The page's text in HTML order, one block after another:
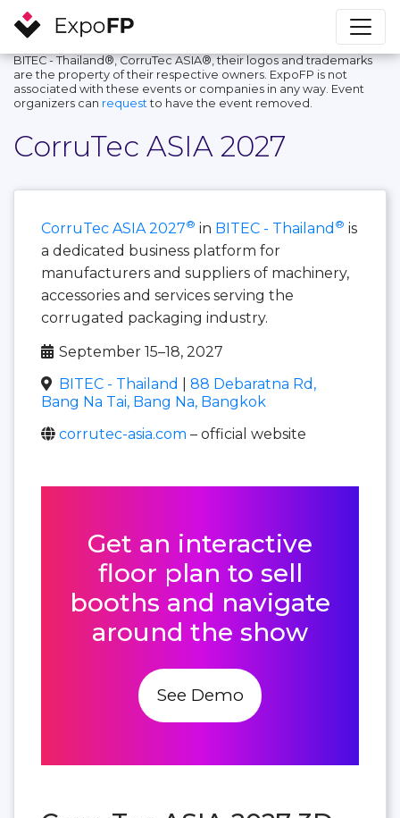
BITEC - Thailand®, CorruTec ASIA®, their logos and trademarks
are the property of their respective owners. ExpoFP is not
associated with these events or companies in any way. Event
organizers can request to have the event removed.
CorruTec ASIA 2027
CorruTec ASIA 2027® in BITEC - Thailand ® is
a dedicated business platform for
manufacturers and suppliers of machinery,
accessories and services serving the
corrugated packaging industry.
September 15–18, 2027
BITEC - Thailand
88 Debaratna Rd,
Bang Na Tai, Bang Na, Bangkok
corrutec-asia.com – official website
Get an interactive
floor plan to sell
booths and navigate
around the show
See Demo